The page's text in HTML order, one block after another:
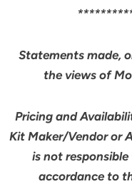
Statements made,
the views of
Pricing and
Kit Maker/Vendor or
is not
accordance to